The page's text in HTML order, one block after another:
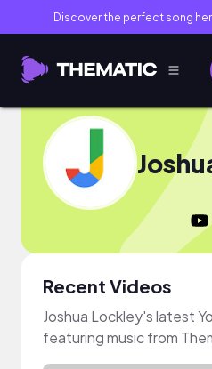
Discover the perfect song
Recent Videos
Joshua Lockley's latest
featuring music from